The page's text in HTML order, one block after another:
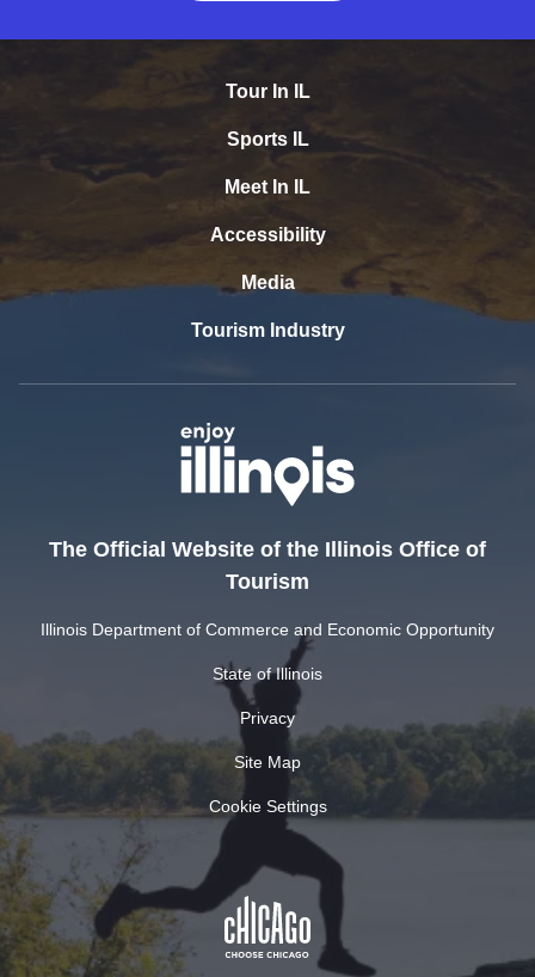
Tour In IL
Sports IL
Meet In IL
Accessibility
Media
Tourism Industry
The Official Website of the Illinois Office of
Tourism
Illinois Department of Commerce and Economic Opportunity
State of Illinois
Privacy
Site Map
Cookie Settings